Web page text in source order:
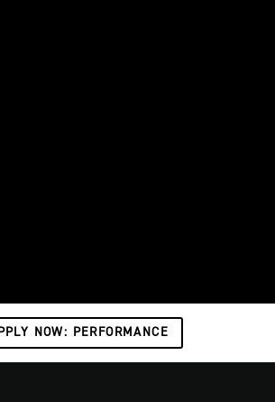
NOW: PERFORMANCE